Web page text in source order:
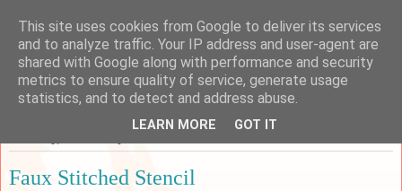
Sarah's Craft Shed
A place to share my crafty musing!
Faux Stitched Stencil
This site uses cookies from Google to deliver its services
and to analyze traffic. Your IP address and user-agent are
shared with Google along with performance and security
metrics to ensure quality of service, generate usage
statistics, and to detect and address abuse.
LEARN MORE GOT IT